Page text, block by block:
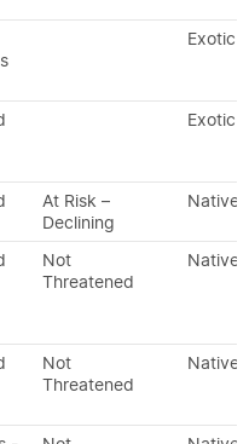
Exotic
Exotic
At Risk –
Declining
Native
Not
Threatened
Native
Not
Threatened
Native